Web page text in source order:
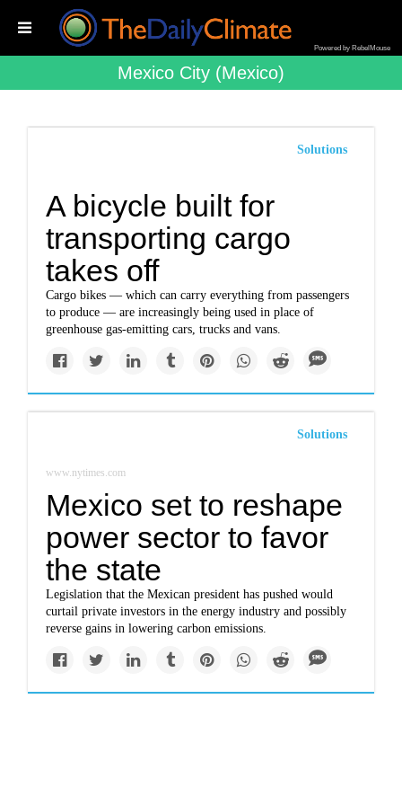
Powered by RebelMouse
Mexico City (mexico)
Solutions
A bicycle built for
transporting cargo
takes off
Cargo bikes — which can carry everything from passengers
to produce — are increasingly being used in place of
greenhouse gas-emitting cars, trucks and vans.
Solutions
www.nytimes.com
Mexico set to reshape
power sector to favor
the state
Legislation that the Mexican president has pushed would
curtail private investors in the energy industry and possibly
reverse gains in lowering carbon emissions.